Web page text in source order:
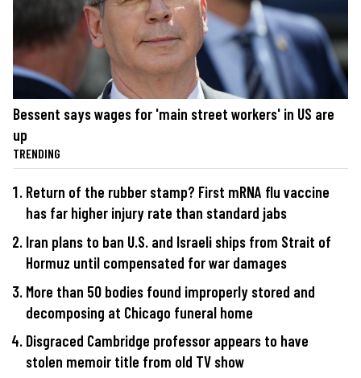
Bessent says wages for 'main street workers' in US are
up
TRENDING
Return of the rubber stamp? First mRNA flu vaccine
has far higher injury rate than standard jabs
Iran plans to ban U.S. and Israeli ships from Strait of
Hormuz until compensated for war damages
More than 50 bodies found improperly stored and
decomposing at Chicago funeral home
Disgraced Cambridge professor appears to have
stolen memoir title from old TV show